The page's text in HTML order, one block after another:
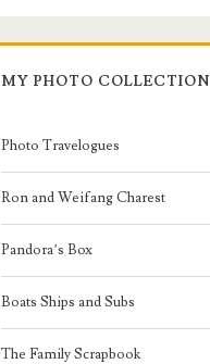
MY PHOTO COLLECTION
Photo Travelogues
Ron and Weifang Charest
Pandora’s Box
Boats Ships and Subs
The Family Scrapbook